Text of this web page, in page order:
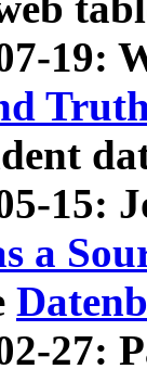
19:
15:
a
27: